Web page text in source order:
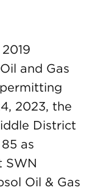
and Gas
2023, the
District
as
SWN
Oil & Gas